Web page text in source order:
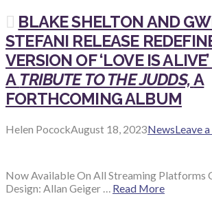
BLAKE SHELTON AND
STEFANI RELEASE
VERSION OF ‘LOVE IS
A TRIBUTE TO THE JUDDS,A
FORTHCOMING ALBUM
Helen PocockAugust 18, 2023NewsLeave
Now Available On All Streaming Platforms
Design: Allan Geiger … Read More